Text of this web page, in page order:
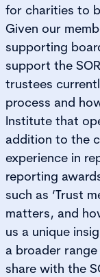
for charities to
Given our
supporting
support the
trustees
process and
Institute that
addition to the
experience in
reporting
such as ‘Trust
matters, and
us a unique
a broader
share with the